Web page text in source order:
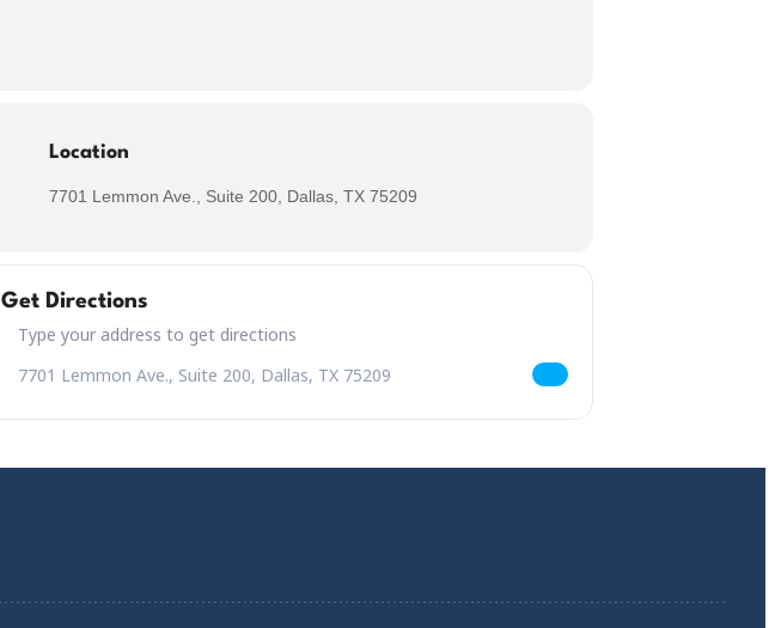
Location
7701 Lemmon Ave., Suite 200, Dallas, TX 75209
Get Directions
Address – Saint Patrick's Day Celebration [59nTypqaL]
Destination Address – Saint Patrick's Day Celebration [GxoYR2SiC]